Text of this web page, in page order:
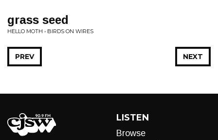
grass seed
HELLO MOTH • BIRDS ON WIRES
NEXT
PREV
LISTEN
Browse